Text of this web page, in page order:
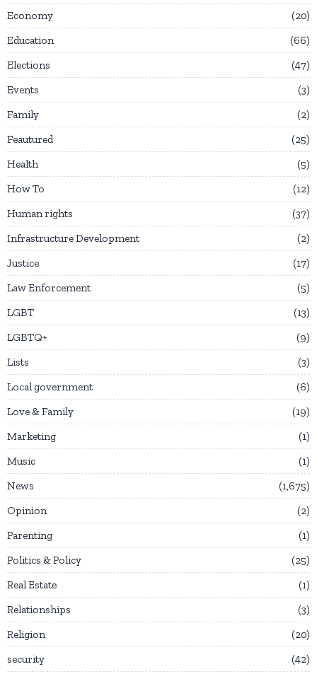
Economy
20
Education
66
Elections
47
Events
3
Family
2
Feautured
25
Health
5
How To
12
Human rights
37
Infrastructure Development
2
Justice
17
Law Enforcement
5
LGBT
13
LGBTQ+
9
Lists
3
Local government
6
Love & Family
19
Marketing
1
Music
1
News
1,675
Opinion
2
Parenting
1
Politics & Policy
25
Real Estate
1
Relationships
3
Religion
20
security
42